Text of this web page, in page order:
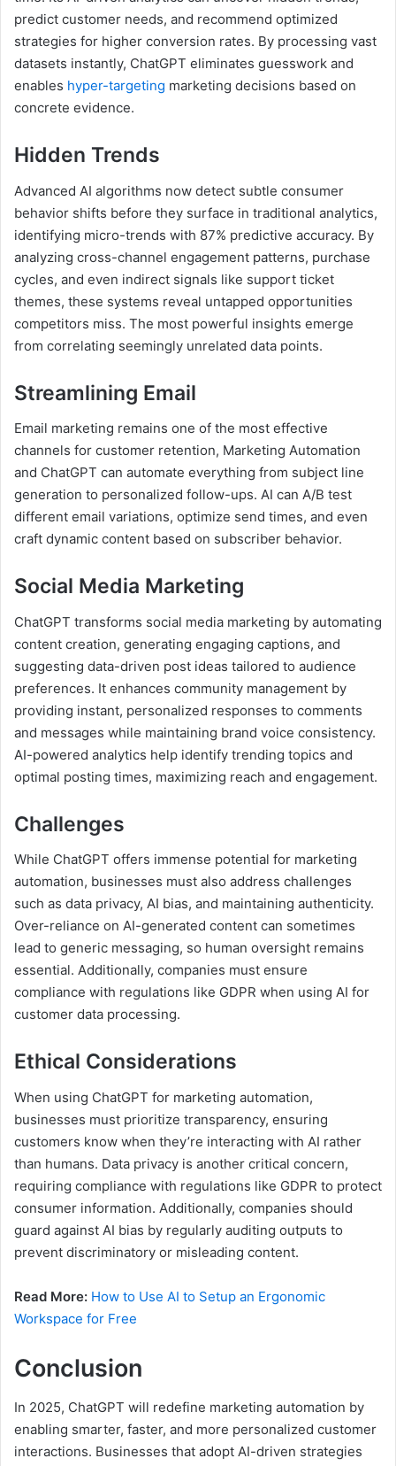
predict customer needs, and recommend optimized
strategies for higher conversion rates. By processing vast
datasets instantly, ChatGPT eliminates guesswork and
enables hyper-targeting marketing decisions based on
concrete evidence.
Hidden Trends
Advanced AI algorithms now detect subtle consumer
behavior shifts before they surface in traditional analytics,
identifying micro-trends with 87% predictive accuracy. By
analyzing cross-channel engagement patterns, purchase
cycles, and even indirect signals like support ticket
themes, these systems reveal untapped opportunities
competitors miss. The most powerful insights emerge
from correlating seemingly unrelated data points.
Streamlining Email
Email marketing remains one of the most effective
channels for customer retention, Marketing Automation
and ChatGPT can automate everything from subject line
generation to personalized follow-ups. AI can A/B test
different email variations, optimize send times, and even
craft dynamic content based on subscriber behavior.
Social Media Marketing
ChatGPT transforms social media marketing by automating
content creation, generating engaging captions, and
suggesting data-driven post ideas tailored to audience
preferences. It enhances community management by
providing instant, personalized responses to comments
and messages while maintaining brand voice consistency.
AI-powered analytics help identify trending topics and
optimal posting times, maximizing reach and engagement.
Challenges
While ChatGPT offers immense potential for marketing
automation, businesses must also address challenges
such as data privacy, AI bias, and maintaining authenticity.
Over-reliance on AI-generated content can sometimes
lead to generic messaging, so human oversight remains
essential. Additionally, companies must ensure
compliance with regulations like GDPR when using AI for
customer data processing.
Ethical Considerations
When using ChatGPT for marketing automation,
businesses must prioritize transparency, ensuring
customers know when they’re interacting with AI rather
than humans. Data privacy is another critical concern,
requiring compliance with regulations like GDPR to protect
consumer information. Additionally, companies should
guard against AI bias by regularly auditing outputs to
prevent discriminatory or misleading content.
Read More: How to Use AI to Setup an Ergonomic
Workspace for Free
Conclusion
In 2025, ChatGPT will redefine marketing automation by
enabling smarter, faster, and more personalized customer
interactions. Businesses that adopt AI-driven strategies